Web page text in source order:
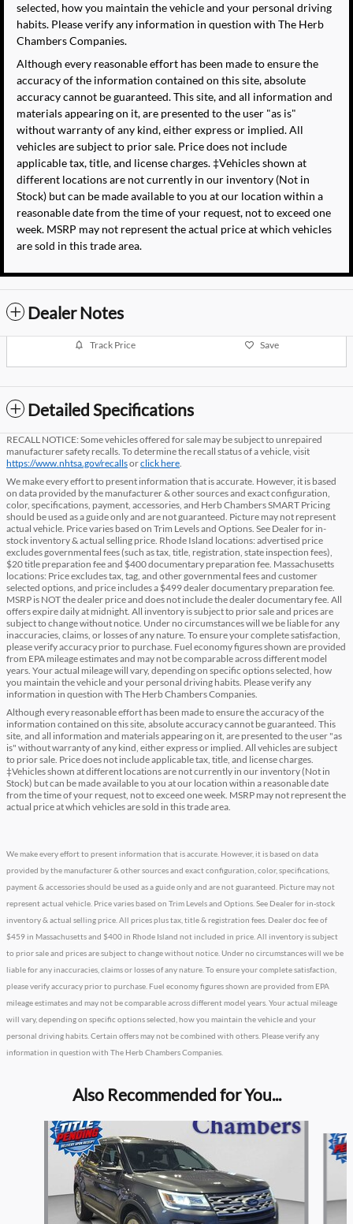
selected, how you maintain the vehicle and your personal driving
habits. Please verify any information in question with The Herb
Chambers Companies.
Although every reasonable effort has been made to ensure the
accuracy of the information contained on this site, absolute
accuracy cannot be guaranteed. This site, and all information and
materials appearing on it, are presented to the user "as is"
without warranty of any kind, either express or implied. All
vehicles are subject to prior sale. Price does not include
applicable tax, title, and license charges. ‡Vehicles shown at
different locations are not currently in our inventory (Not in
Stock) but can be made available to you at our location within a
reasonable date from the time of your request, not to exceed one
week. MSRP may not represent the actual price at which vehicles
are sold in this trade area.
Dealer Notes
Track Price Save
Detailed Specifications
RECALL NOTICE: Some vehicles offered for sale may be subject to unrepaired
manufacturer safety recalls. To determine the recall status of a vehicle, visit
https://www.nhtsa.gov/recallsorclick here
We make every effort to present information that is accurate. However, it is based
on data provided by the manufacturer & other sources and exact configuration,
color, specifications, payment, accessories, and Herb Chambers SMART Pricing
should be used as a guide only and are not guaranteed. Picture may not represent
actual vehicle. Price varies based on Trim Levels and Options. See Dealer for in-
stock inventory & actual selling price. Rhode Island locations: advertised price
excludes governmental fees (such as tax, title, registration, state inspection fees),
$20 title preparation fee and $400 documentary preparation fee. Massachusetts
locations: Price excludes tax, tag, and other governmental fees and customer
selected options, and price includes a $499 dealer documentary preparation fee.
MSRP is NOT the dealer price and does not include the dealer documentary fee. All
offers expire daily at midnight. All inventory is subject to prior sale and prices are
subject to change without notice. Under no circumstances will we be liable for any
inaccuracies, claims, or losses of any nature. To ensure your complete satisfaction,
please verify accuracy prior to purchase. Fuel economy figures shown are provided
from EPA mileage estimates and may not be comparable across different model
years. Your actual mileage will vary, depending on specific options selected, how
you maintain the vehicle and your personal driving habits. Please verify any
information in question with The Herb Chambers Companies.
Although every reasonable effort has been made to ensure the accuracy of the
information contained on this site, absolute accuracy cannot be guaranteed. This
site, and all information and materials appearing on it, are presented to the user "as
is" without warranty of any kind, either express or implied. All vehicles are subject
to prior sale. Price does not include applicable tax, title, and license charges.
‡Vehicles shown at different locations are not currently in our inventory (Not in
Stock) but can be made available to you at our location within a reasonable date
from the time of your request, not to exceed one week. MSRP may not represent the
actual price at which vehicles are sold in this trade area.
We make every effort to present information that is accurate. However, it is based on data
provided by the manufacturer & other sources and exact configuration, color, specifications,
payment & accessories should be used as a guide only and are not guaranteed. Picture may not
represent actual vehicle. Price varies based on Trim Levels and Options. See Dealer for in-stock
inventory & actual selling price. All prices plus tax, title & registration fees. Dealer doc fee of
$459 in Massachusetts and $400 in Rhode Island not included in price. All inventory is subject
to prior sale and prices are subject to change without notice. Under no circumstances will we be
liable for any inaccuracies, claims or losses of any nature. To ensure your complete satisfaction,
please verify accuracy prior to purchase. Fuel economy figures shown are provided from EPA
mileage estimates and may not be comparable across different model years. Your actual mileage
will vary, depending on specific options selected, how you maintain the vehicle and your
personal driving habits. Certain offers may not be combined with others. Please verify any
information in question with The Herb Chambers Companies.
Also Recommended for You...
Slide 1 of 4